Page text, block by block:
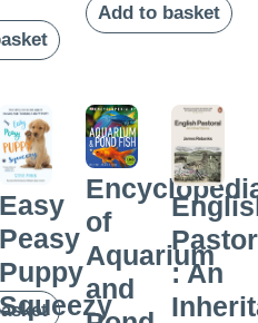
Add to basket
Easy
Peasy
Puppy
Squeezy
of
Aquarium
and
: An